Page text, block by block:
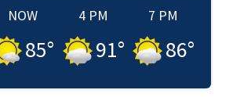
NOW
85°
4 PM
91°
7 PM
86°